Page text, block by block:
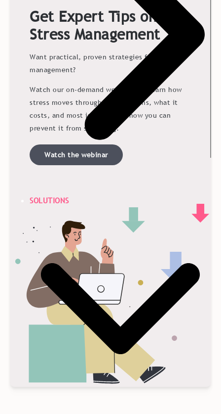
SOLUTIONS
Get Expert Tips on
Stress Management
Want practical, proven strategies for stress
management?
Watch our on-demand webinar and learn how
stress moves through organizations, what it
costs, and most importantly, how you can
prevent it from spreading.
Watch the webinar